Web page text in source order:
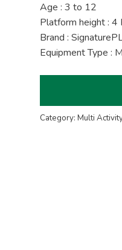
Age : 3 to 12
Platform height : 4
Brand :
Equipment Type :
Category: Multi